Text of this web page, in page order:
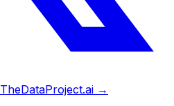
TheDataProject.ai →